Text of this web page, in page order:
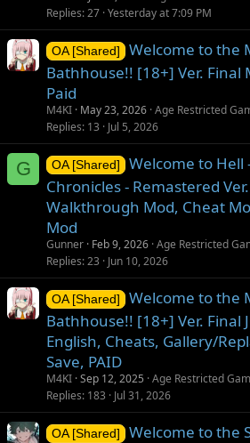
Replies 27 Yesterday at 7:09 PM
OA [Shared]
Welcome to the
Bathhouse!! [18+] Ver. Final
Paid
M4KI May 23, 2026 Age Restricted
Replies 13 Jul 5, 2026
G OA [Shared]
Welcome to Hell
Chronicles - Remastered
Walkthrough Mod, Cheat
Mod
Gunner Feb 9, 2026 Age Restricted
Replies 23 Jun 10, 2026
OA [Shared]
Welcome to the
Bathhouse!! [18+] Ver. Final
English, Cheats, Gallery/
Save, PAID
M4KI Sep 12, 2025 Age Restricted
Replies 183 Jul 31, 2026
OA [Shared]
Welcome to the